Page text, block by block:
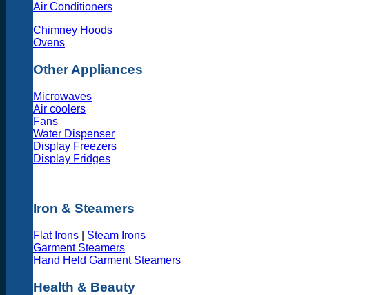
Air Conditioners
Chimney Hoods
Ovens
Other Appliances
Microwaves
Air coolers
Fans
Water Dispenser
Display Freezers
Display Fridges
Iron & Steamers
Flat Irons
Steam Irons
Garment Steamers
Hand Held Garment Steamers
Health & Beauty